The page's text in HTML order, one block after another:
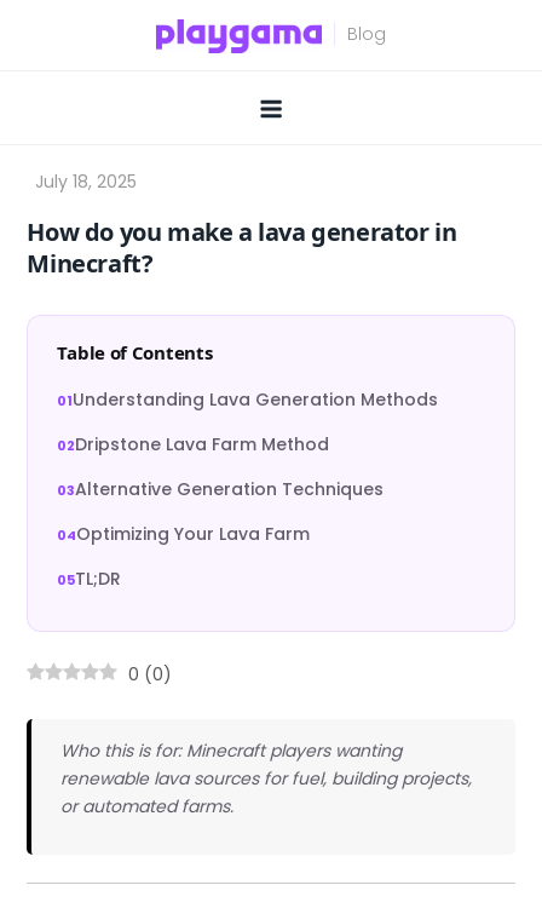
How do you make a lava generator in
Minecraft?
Table of Contents
Understanding Lava Generation Methods
Dripstone Lava Farm Method
Alternative Generation Techniques
Optimizing Your Lava Farm
TL;DR
0 (0)
Who this is for: Minecraft players wanting
renewable lava sources for fuel, building projects,
or automated farms.